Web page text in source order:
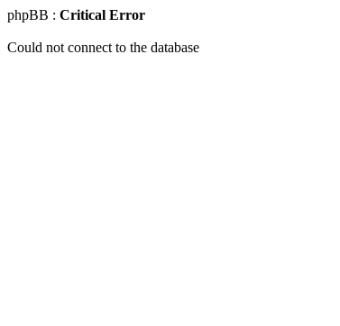
phpBB : Critical Error
Could not connect to the database